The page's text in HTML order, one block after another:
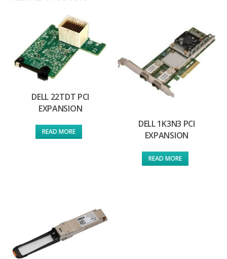
DELL 22TDT PCI
EXPANSION
READ MORE
DELL 1K3N3 PCI
EXPANSION
READ MORE